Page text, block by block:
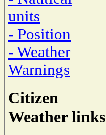
units
- Position
- Weather
Warnings
Citizen
Weather links